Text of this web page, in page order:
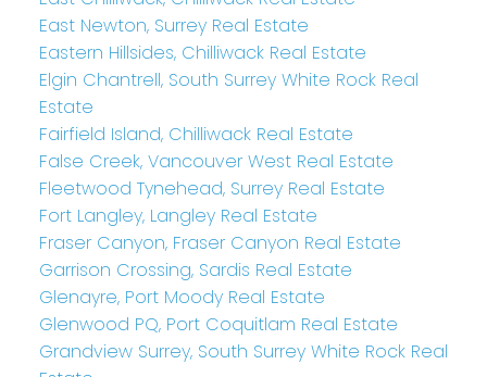
East Newton, Surrey Real Estate
Eastern Hillsides, Chilliwack Real Estate
Elgin Chantrell, South Surrey White Rock Real
Estate
Fairfield Island, Chilliwack Real Estate
False Creek, Vancouver West Real Estate
Fleetwood Tynehead, Surrey Real Estate
Fort Langley, Langley Real Estate
Fraser Canyon, Fraser Canyon Real Estate
Garrison Crossing, Sardis Real Estate
Glenayre, Port Moody Real Estate
Glenwood PQ, Port Coquitlam Real Estate
Grandview Surrey, South Surrey White Rock Real